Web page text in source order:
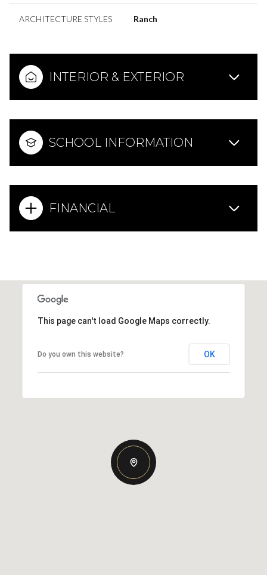
ARCHITECTURE STYLES Ranch
INTERIOR & EXTERIOR
SCHOOL INFORMATION
FINANCIAL
This page can't load Google Maps correctly.
Do you own this website? OK